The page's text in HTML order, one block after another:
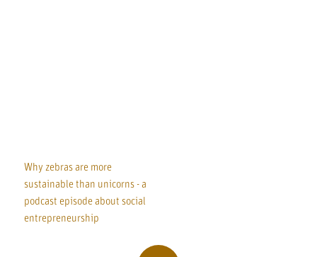
Why zebras are more
sustainable than unicorns - a
podcast episode about social
entrepreneurship